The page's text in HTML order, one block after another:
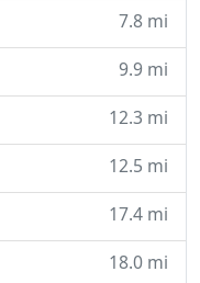
7.8 mi
9.9 mi
12.3 mi
12.5 mi
17.4 mi
18.0 mi